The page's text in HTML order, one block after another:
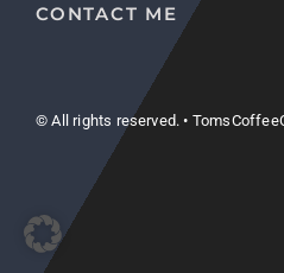
CONTACT ME
© All rights reserved. •